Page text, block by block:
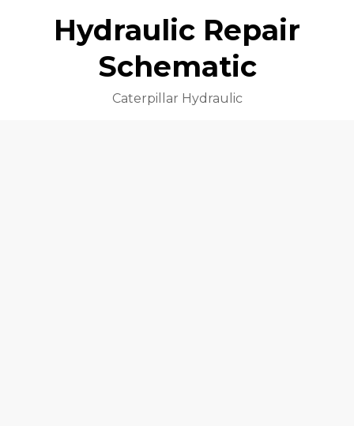
Hydraulic Repair
Schematic
Caterpillar Hydraulic